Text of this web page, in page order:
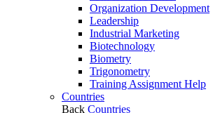
Organization Development
Leadership
Industrial Marketing
Biotechnology
Biometry
Trigonometry
Training Assignment Help
Countries
Back Countries